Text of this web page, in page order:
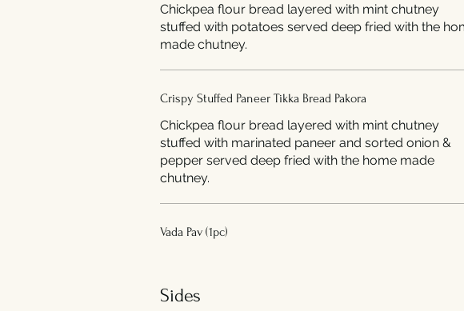
Chickpea flour bread layered with mint chutney
stuffed with potatoes served deep fried with the
made chutney.
Crispy Stuffed Paneer Tikka Bread Pakora
Chickpea flour bread layered with mint chutney
stuffed with marinated paneer and sorted onion &
pepper served deep fried with the home made
chutney.
Vada Pav (1pc)
Sides